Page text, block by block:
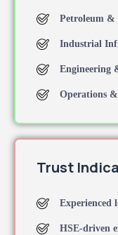
Petroleum &
Industrial
Engineering
Operations
Trust
Experienced
HSE-driven